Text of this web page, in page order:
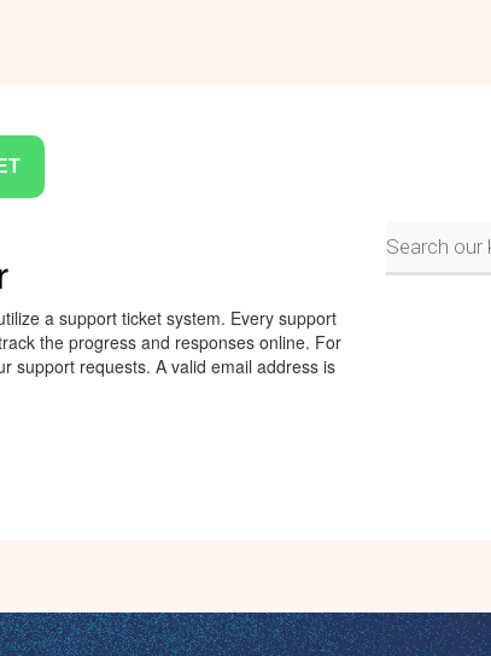
a support ticket system. Every support
the progress and responses online. For
support requests. A valid email address is